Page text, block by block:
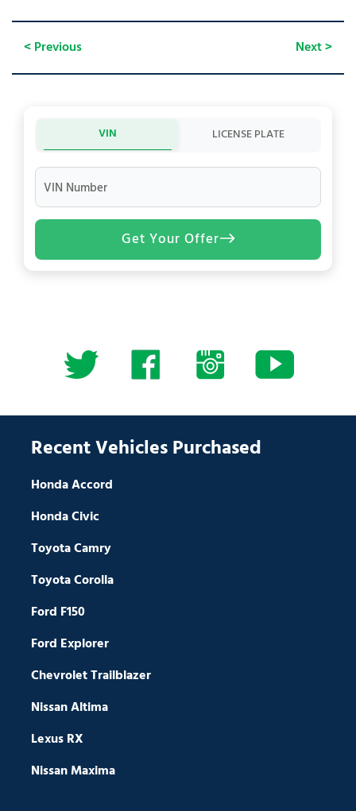
< Previous Next >
VIN LICENSE PLATE
VIN Number
Get Your Offer
Recent Vehicles Purchased
Honda Accord
Honda Civic
Toyota Camry
Toyota Corolla
Ford F150
Ford Explorer
Chevrolet Trailblazer
Nissan Altima
Lexus RX
Nissan Maxima